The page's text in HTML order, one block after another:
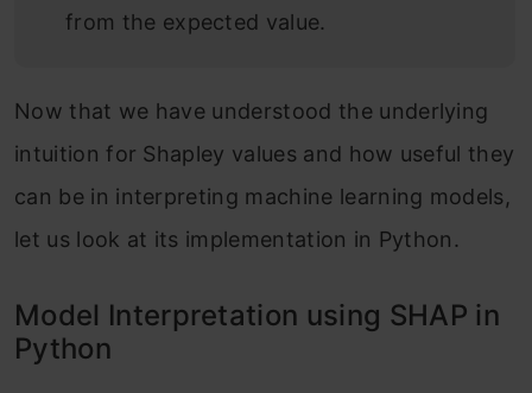
from the expected value.
Now that we have understood the underlying
intuition for Shapley values and how useful they
can be in interpreting machine learning models,
let us look at its implementation in Python.
Model Interpretation using SHAP in
Python